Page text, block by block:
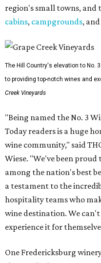
region's small towns, and
cabins, campgrounds, and
The Hill Country's elevation to No.
to providing top-notch wines and
Creek Vineyards
"Being named the No. 3
Today readers is a huge
wine community," said
Wiese. "We've been
among the nation's best
a testament to the
hospitality teams who
wine destination. We
experience it for
One Fredericksburg